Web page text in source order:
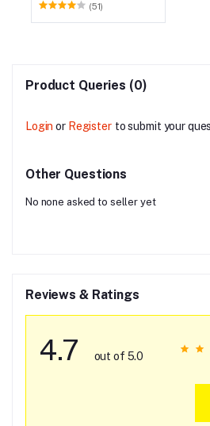
(51)
Product Queries (0)
Login or Register to submit your
Other Questions
No none asked to seller yet
Reviews & Ratings
4.7 out of 5.0